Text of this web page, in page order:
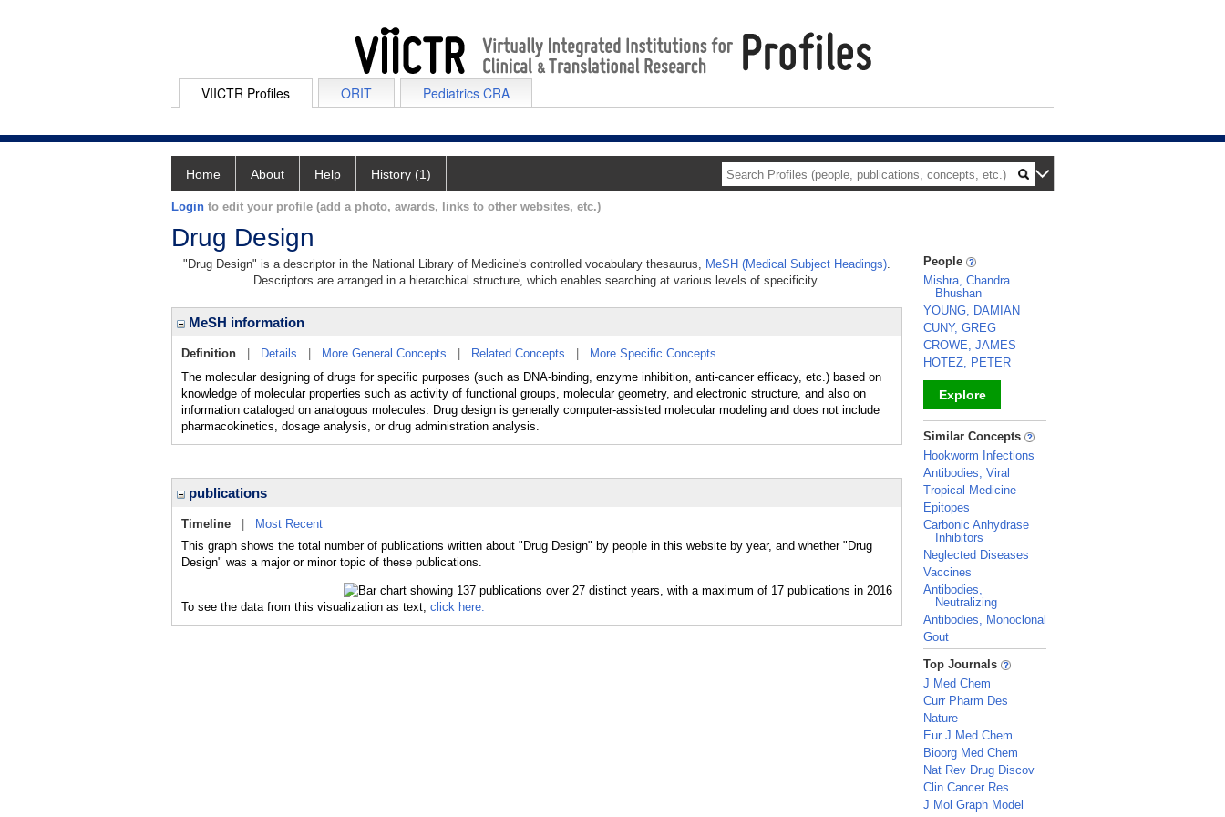
VIICTR Profiles ORIT Pediatrics CRA
Home About Help History (1)
Login to edit your profile (add a photo, awards, links to other websites, etc.)
Drug Design
"Drug Design" is a descriptor in the National Library of Medicine's controlled vocabulary thesaurus, MeSH (Medical Subject Headings).
Descriptors are arranged in a hierarchical structure, which enables searching at various levels of specificity.
MeSH information
Definition Details More General Concepts Related Concepts
More Specific Concepts
The molecular designing of drugs for specific purposes (such as DNA-binding, enzyme inhibition, anti-cancer efficacy, etc.) based on
knowledge of molecular properties such as activity of functional groups, molecular geometry, and electronic structure, and also on
information cataloged on analogous molecules. Drug design is generally computer-assisted molecular modeling and does not include
pharmacokinetics, dosage analysis, or drug administration analysis.
publications
Timeline
Most Recent
This graph shows the total number of publications written about "Drug Design" by people in this website by year, and whether "Drug
Design" was a major or minor topic of these publications.
To see the data from this visualization as text, click here.
People
Mishra, Chandra
Bhushan
YOUNG, DAMIAN
CUNY, GREG
CROWE, JAMES
HOTEZ, PETER
Explore
_
Similar Concepts
Hookworm Infections
Antibodies, Viral
Tropical Medicine
Epitopes
Carbonic Anhydrase
Inhibitors
Neglected Diseases
Vaccines
Antibodies,
Neutralizing
Antibodies, Monoclonal
Gout
_
Top Journals
J Med Chem
Curr Pharm Des
Nature
Eur J Med Chem
Bioorg Med Chem
Nat Rev Drug Discov
Clin Cancer Res
J Mol Graph Model